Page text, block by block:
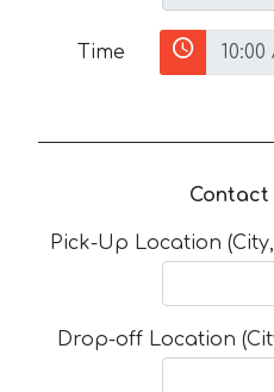
Time
Pick-Up Location
Drop-off Location